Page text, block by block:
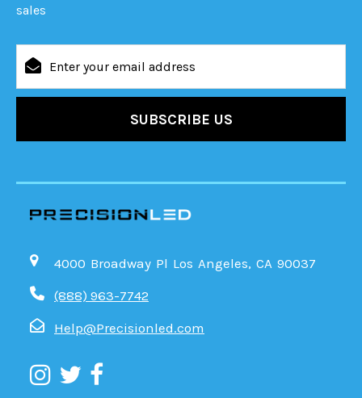
sales
Address
4000 Broadway Pl Los Angeles, CA 90037
(888) 963-7742
Help@Precisionled.com